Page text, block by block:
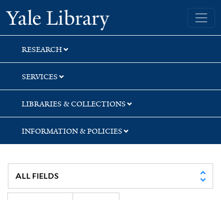
Skip
to
search
Skip
to
main
content
Yale University Library
RESEARCH
SERVICES
LIBRARIES & COLLECTIONS
INFORMATION & POLICIES